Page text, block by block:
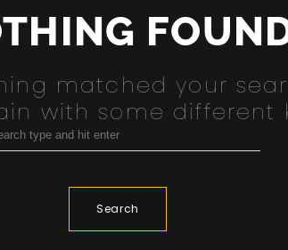
matched your
with some different
Search